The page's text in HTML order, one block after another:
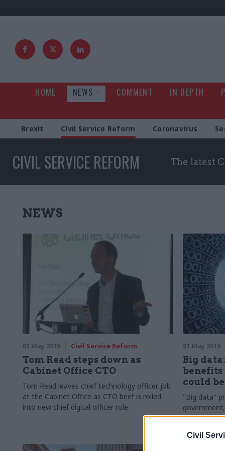
Civil
HOME NEWS COMMENT IN DEPTH
Brexit Civil Service Reform Coronavirus
CIVIL SERVICE REFORM The latest
NEWS
01 May 2015 Civil Service Reform
Tom Read steps down as
Cabinet Office CTO
Tom Read leaves chief technology officer job
at the Cabinet Office as CTO brief is rolled
into new chief digital officer role
01 May 2015
Big
could
"Big data"
government
Centre for
bystaff with